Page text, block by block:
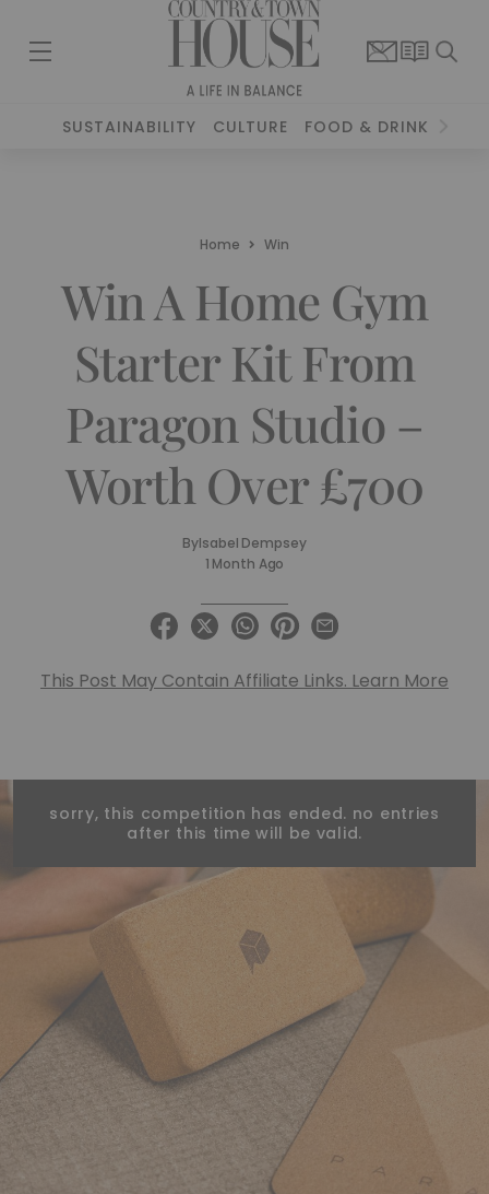
SUSTAINABILITY CULTURE FOOD & DRINK
Home Win
Win A Home Gym
Starter Kit From
Paragon Studio –
Worth Over £700
ByIsabel Dempsey
1 Month Ago
This Post May Contain Affiliate Links. Learn More
sorry, this competition has ended. no entries
after this time will be valid.